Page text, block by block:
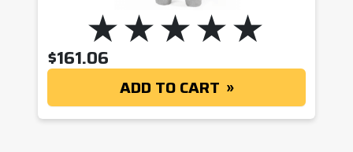
$161.06
ADD TO CART